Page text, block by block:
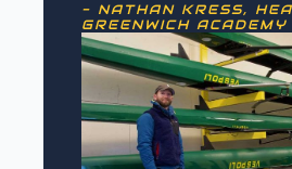
- NATHAN KRESS,
GREENWICH ACADEMY